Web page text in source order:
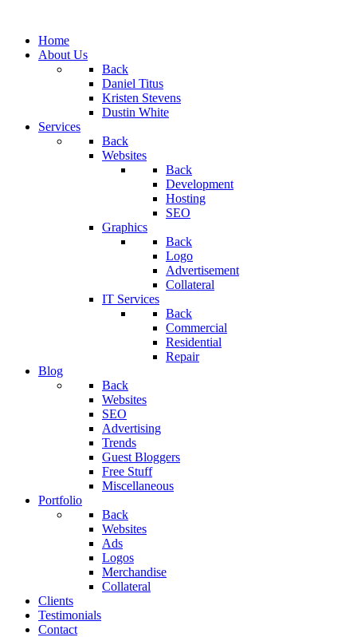
Home
About Us
Back
Daniel Titus
Kristen Stevens
Dustin White
Services
Back
Websites
Back
Development
Hosting
SEO
Graphics
Back
Logo
Advertisement
Collateral
IT Services
Back
Commercial
Residential
Repair
Blog
Back
Websites
SEO
Advertising
Trends
Guest Bloggers
Free Stuff
Miscellaneous
Portfolio
Back
Websites
Ads
Logos
Merchandise
Collateral
Clients
Testimonials
Contact